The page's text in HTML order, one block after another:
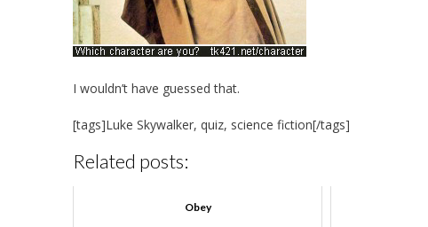
I wouldn’t have guessed that.
[tags]Luke Skywalker, quiz, science fiction[/tags]
Related posts:
Obey